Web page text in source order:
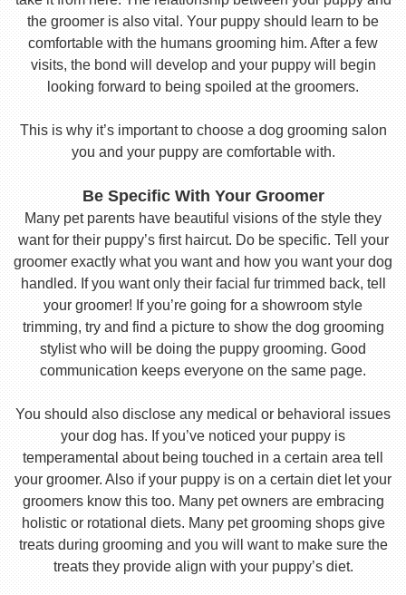
the groomer is also vital. Your puppy should learn to be
comfortable with the humans grooming him. After a few
visits, the bond will develop and your puppy will begin
looking forward to being spoiled at the groomers.
This is why it’s important to choose a dog grooming salon
you and your puppy are comfortable with.
Be Specific With Your Groomer
Many pet parents have beautiful visions of the style they
want for their puppy’s first haircut. Do be specific. Tell your
groomer exactly what you want and how you want your dog
handled. If you want only their facial fur trimmed back, tell
your groomer! If you’re going for a showroom style
trimming, try and find a picture to show the dog grooming
stylist who will be doing the puppy grooming. Good
communication keeps everyone on the same page.
You should also disclose any medical or behavioral issues
your dog has. If you’ve noticed your puppy is
temperamental about being touched in a certain area tell
your groomer. Also if your puppy is on a certain diet let your
groomers know this too. Many pet owners are embracing
holistic or rotational diets. Many pet grooming shops give
treats during grooming and you will want to make sure the
treats they provide align with your puppy’s diet.